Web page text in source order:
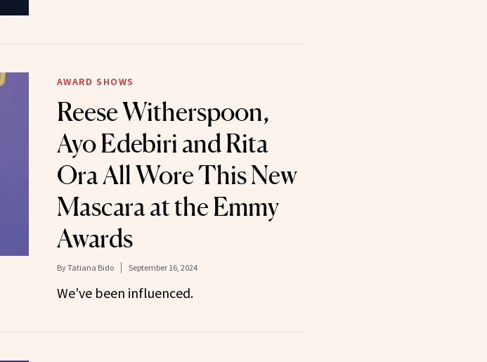
AWARD SHOWS
Reese Witherspoon,
Ayo Edebiri and Rita
Ora All Wore This New
Mascara at the Emmy
Awards
ByTatiana Bido September 16, 2024
We’ve been influenced.